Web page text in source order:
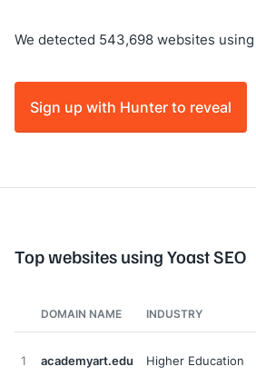
We detected 543,698 websites using
Sign up with Hunter to reveal
Top websites using Yoast SEO
DOMAIN NAME INDUSTRY
1 academyart.edu Higher Education